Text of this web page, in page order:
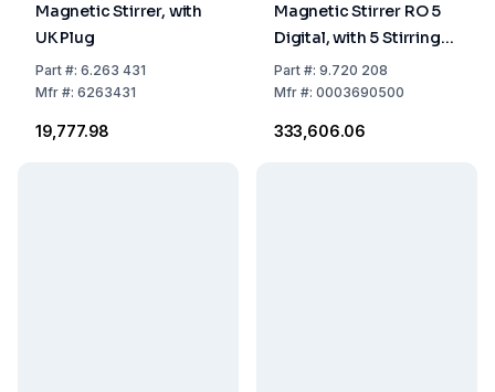
Magnetic Stirrer, with
UK Plug
Part#: 6.263 431
Mfr#: 6263431
₹19,777.98
Magnetic Stirrer RO 5
Digital, with 5 Stirring
Places, without
Heating,
Plug
Part#: 9.720 208
Mfr#: 0003690500
₹333,606.06